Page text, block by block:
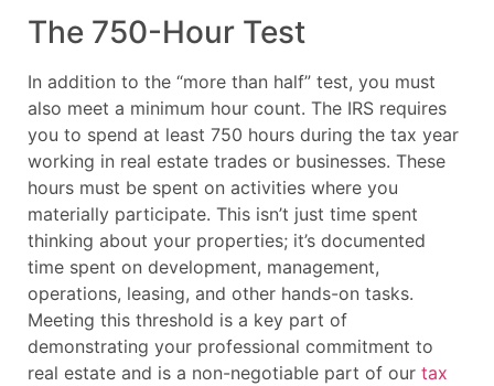
The 750-Hour Test
In addition to the “more than half” test, you must
also meet a minimum hour count. The IRS requires
you to spend at least 750 hours during the tax year
working in real estate trades or businesses. These
hours must be spent on activities where you
materially participate. This isn’t just time spent
thinking about your properties; it’s documented
time spent on development, management,
operations, leasing, and other hands-on tasks.
Meeting this threshold is a key part of
demonstrating your professional commitment to
real estate and is a non-negotiable part of our tax